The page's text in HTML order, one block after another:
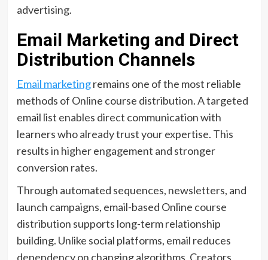
advertising.
Email Marketing and Direct
Distribution Channels
Email marketingremains one of the most reliable
methods of Online course distribution. A targeted
email list enables direct communication with
learners who already trust your expertise. This
results in higher engagement and stronger
conversion rates.
Through automated sequences, newsletters, and
launch campaigns, email-based Online course
distribution supports long-term relationship
building. Unlike social platforms, email reduces
dependency on changing algorithms. Creators